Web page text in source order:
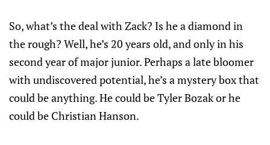
So, what’s the deal with Zack? Is he a diamond in
the rough? Well, he’s 20 years old, and only in his
second year of major junior. Perhaps a late bloomer
with undiscovered potential, he’s a mystery box that
could be anything. He could be Tyler Bozak or he
could be Christian Hanson.